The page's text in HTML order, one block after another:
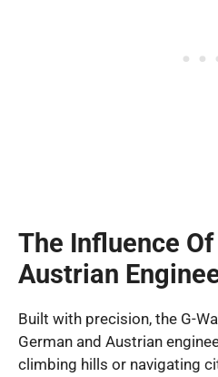
The Influence
Austrian
Built with precision, the G-
German and Austrian
climbing hills or navigating